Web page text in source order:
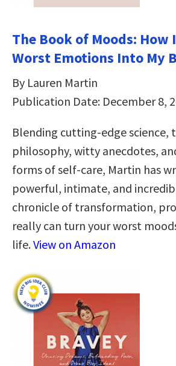
The Book of Moods: How
Worst Emotions Into My
By Lauren Martin
Publication Date: December 8,
Blending cutting-edge science,
philosophy, witty anecdotes,
forms of self-care, Martin has
powerful, intimate, and
chronicle of transformation,
really can turn your worst
life.View on Amazon